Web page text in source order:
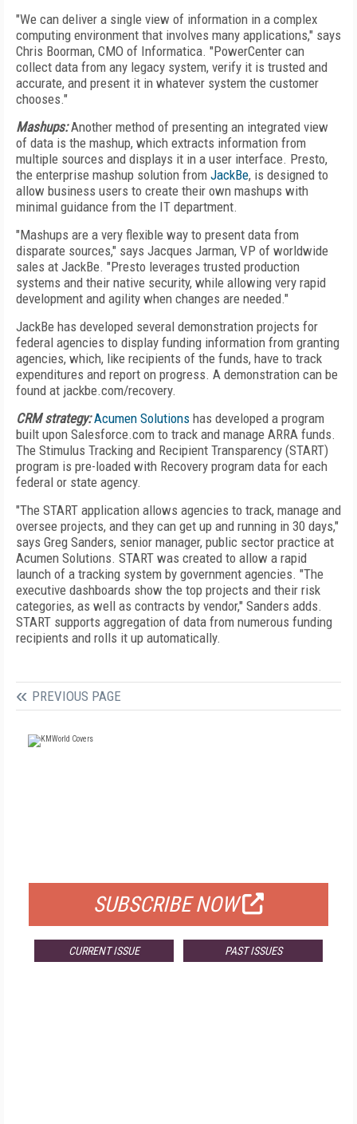
"We can deliver a single view of information in a complex
computing environment that involves many applications," says
Chris Boorman, CMO of Informatica. "PowerCenter can
collect data from any legacy system, verify it is trusted and
accurate, and present it in whatever system the customer
chooses."
Mashups:Another method of presenting an integrated view
of data is the mashup, which extracts information from
multiple sources and displays it in a user interface. Presto,
the enterprise mashup solution from JackBe, is designed to
allow business users to create their own mashups with
minimal guidance from the IT department.
"Mashups are a very flexible way to present data from
disparate sources," says Jacques Jarman, VP of worldwide
sales at JackBe. "Presto leverages trusted production
systems and their native security, while allowing very rapid
development and agility when changes are needed."
JackBe has developed several demonstration projects for
federal agencies to display funding information from granting
agencies, which, like recipients of the funds, have to track
expenditures and report on progress. A demonstration can be
found at jackbe.com/recovery.
CRM strategy: Acumen Solutions has developed a program
built upon Salesforce.com to track and manage ARRA funds.
The Stimulus Tracking and Recipient Transparency (START)
program is pre-loaded with Recovery program data for each
federal or state agency.
"The START application allows agencies to track, manage and
oversee projects, and they can get up and running in 30 days,"
says Greg Sanders, senior manager, public sector practice at
Acumen Solutions. START was created to allow a rapid
launch of a tracking system by government agencies. "The
executive dashboards show the top projects and their risk
categories, as well as contracts by vendor," Sanders adds.
START supports aggregation of data from numerous funding
recipients and rolls it up automatically.
PREVIOUS PAGE
SUBSCRIBE NOW
CURRENT ISSUE PAST ISSUES